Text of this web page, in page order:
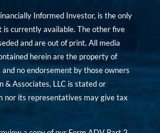
Informed Investor, is the only
is currently available. The other five
and are out of print. All media
herein are the property of
no endorsement by those owners
& Associates, LLC is stated or
nor its representatives may give tax